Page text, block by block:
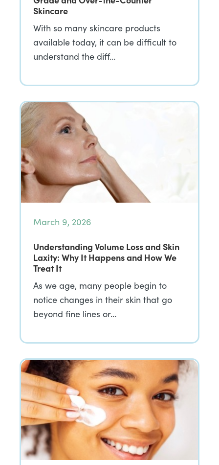
Skincare
With so many skincare products
available today, it can be difficult to
understand the diff…
March 9, 2026
Understanding Volume Loss and Skin
Laxity: Why It Happens and How We
Treat It
As we age, many people begin to
notice changes in their skin that go
beyond fine lines or…